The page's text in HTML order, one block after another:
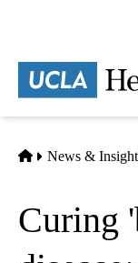
content
Home
News &
Curing